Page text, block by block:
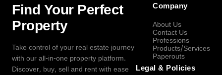
Find Your Perfect
Property
Take control of your real estate journey
with our all-in-one property platform.
Discover, buy, sell and rent with ease
Company
About Us
Contact Us
Professions
Products/Services
Paperouts
Legal & Policies